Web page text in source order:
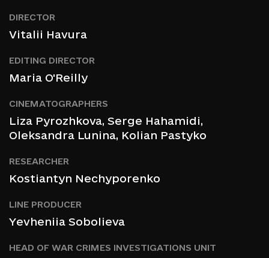
DIRECTOR
Vitalii Havura
EDITING DIRECTOR
Maria O'Reilly
CINEMATOGRAPHERS
Liza Pyrozhkova, Serge Hahamidi,
Oleksandra Lunina, Kolian Pastyko
RESEARCHER
Kostiantyn Nechyporenko
LINE PRODUCER
Yevheniia Sobolieva
HEAD OF WAR CRIMES INVESTIGATIONS UNIT